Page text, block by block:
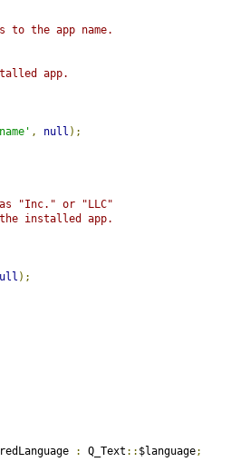
to the app name.
app.
, null );
"Inc." or "LLC"
installed app.
);
: Q_Text :: $language;